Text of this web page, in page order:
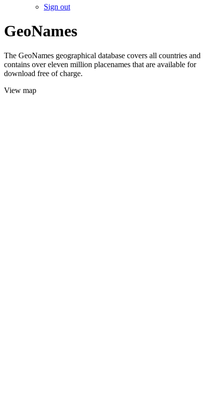
Sign out
GeoNames
The GeoNames geographical database covers all countries and
contains over eleven million placenames that are available for
download free of charge.
View map